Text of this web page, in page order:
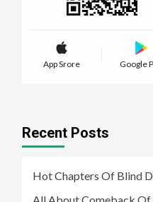
App Srore Google
Recent Posts
Hot Chapters Of Blind
All About Comeback